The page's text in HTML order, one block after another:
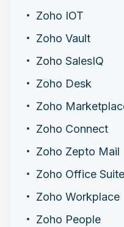
Zoho IOT
Zoho Vault
Zoho SalesIQ
Zoho Desk
Zoho
Zoho Connect
Zoho Zepto Mail
Zoho Office Suite
Zoho Workplace
Zoho People